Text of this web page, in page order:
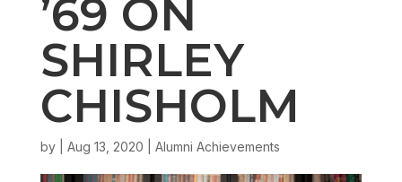
’69 ON
SHIRLEY
CHISHOLM
by Aug 13, 2020 Alumni Achievements